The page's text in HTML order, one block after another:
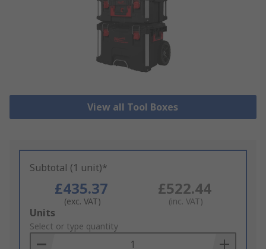
View all Tool Boxes
Subtotal (1 unit)*
£435.37
(exc. VAT)
£522.44
(inc. VAT)
Add
to
Basket
Units
Select or type quantity